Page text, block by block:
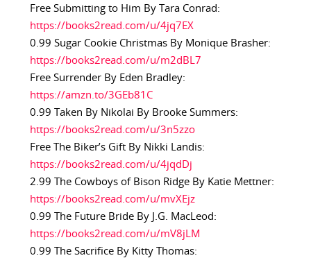
Free Submitting to Him By Tara Conrad:
https://books2read.com/u/4jq7EX
0.99 Sugar Cookie Christmas By Monique Brasher:
https://books2read.com/u/m2dBL7
Free Surrender By Eden Bradley:
https://amzn.to/3GEb81C
0.99 Taken By Nikolai By Brooke Summers:
https://books2read.com/u/3n5zzo
Free The Biker’s Gift By Nikki Landis:
https://books2read.com/u/4jqdDj
2.99 The Cowboys of Bison Ridge By Katie Mettner:
https://books2read.com/u/mvXEjz
0.99 The Future Bride By J.G. MacLeod:
https://books2read.com/u/mV8jLM
0.99 The Sacrifice By Kitty Thomas: